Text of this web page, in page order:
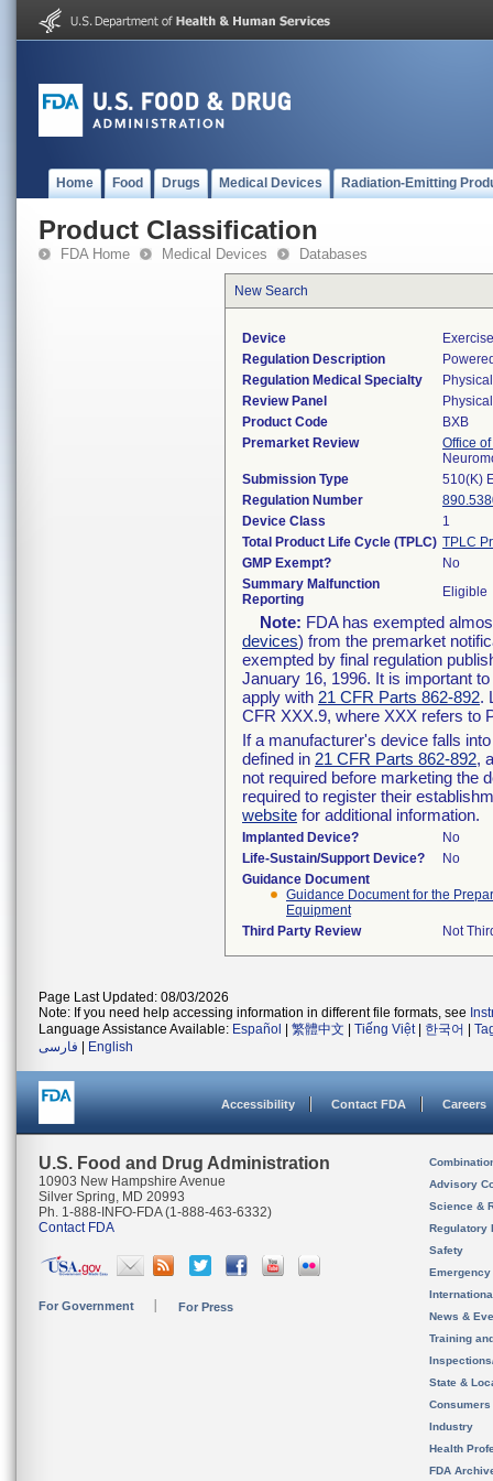
Home Food Drugs Medical Devices Radiation-Emitting
Product Classification
FDA Home Medical Devices Databases
New Search
Device
Regulation Description
Regulation Medical Specialty
Review Panel
Product Code
BXB
Premarket Review
Office
Submission Type
510(K)
Regulation Number
Device Class
1
Total Product Life Cycle (TPLC) TPLC
GMP Exempt?
No
Summary Malfunction
Reporting
Eligible
Note: FDA has exempted
devices) from the premarket
exempted by final regulation
January 16, 1996. It is important
apply with 21 CFR Parts 862-892.
CFR XXX.9, where XXX refers to
If a manufacturer's device falls
defined in 21 CFR Parts 862-892,
not required before marketing the
required to register their
website for additional information.
Implanted Device?
No
Life-Sustain/Support Device?
No
Guidance Document
Guidance Document for the
Equipment
Third Party Review
Not
Page Last Updated: 08/03/2026
Note: If you need help accessing information in different file formats, see
Language Assistance Available: Español 繁體中文 Tiếng Việt| 한국어
فارسی
English
Accessibility Contact FDA Careers
U.S. Food and Drug Administration
10903 New Hampshire Avenue
Silver Spring, MD 20993
Ph. 1-888-INFO-FDA (1-888-463-6332)
Contact FDA
For Government For Press
Advisory
Science &
Regulatory
Safety
News &
Training
State &
Consumers
Industry
Health
FDA